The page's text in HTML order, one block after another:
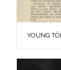
YOUNG